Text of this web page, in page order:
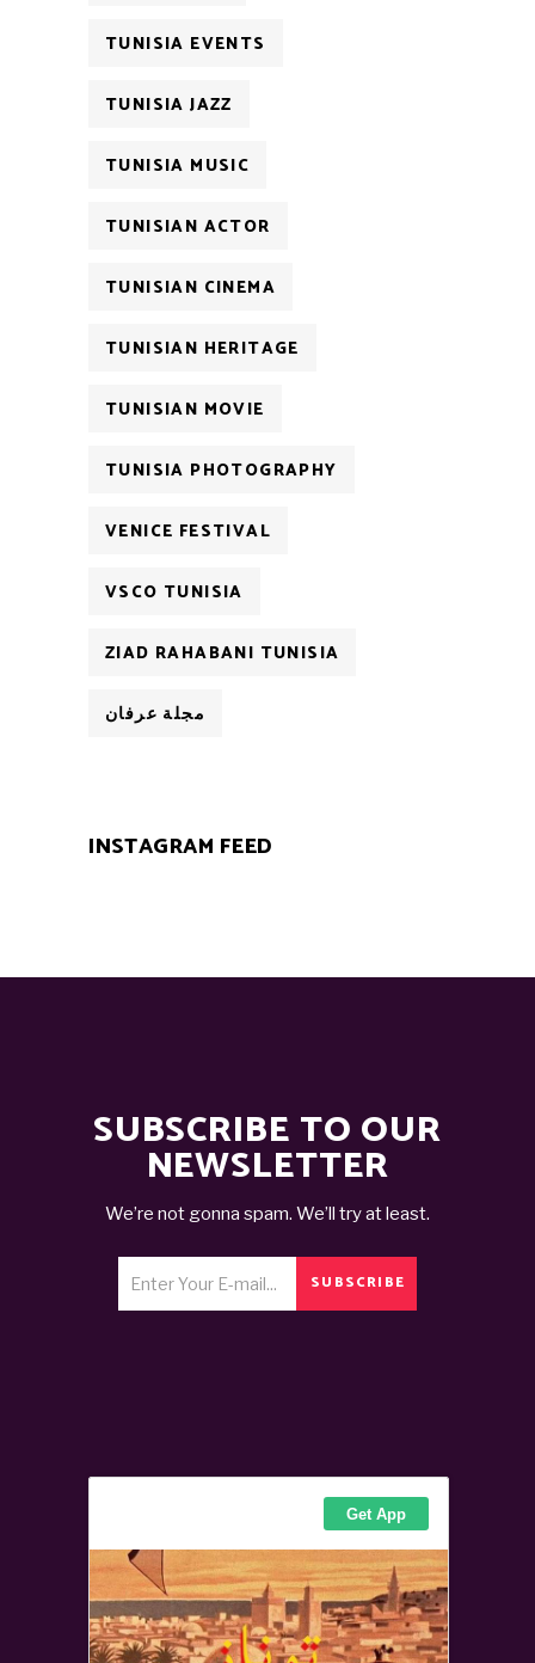
TUNISIA EVENTS
TUNISIA JAZZ
TUNISIA MUSIC
TUNISIAN ACTOR
TUNISIAN CINEMA
TUNISIAN HERITAGE
TUNISIAN MOVIE
TUNISIA PHOTOGRAPHY
VENICE FESTIVAL
VSCO TUNISIA
ZIAD RAHABANI TUNISIA
مجلة عرفان
INSTAGRAM FEED
SUBSCRIBE TO OUR
NEWSLETTER
We’re not gonna spam. We’ll try at least.
SUBSCRIBE